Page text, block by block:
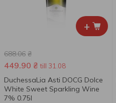
+
688.06 ₴
449.90 ₴ till 31.08
DuchessaLia Asti DOCG Dolce
White Sweet Sparkling Wine
7% 0.75l